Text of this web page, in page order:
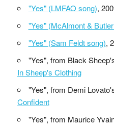
"Yes" (LMFAO song),
"Yes" (McAlmont &
"Yes" (Sam Feldt song),
"Yes", from Black
In Sheep's Clothing
"Yes", from Demi
Confident
"Yes", from Maurice